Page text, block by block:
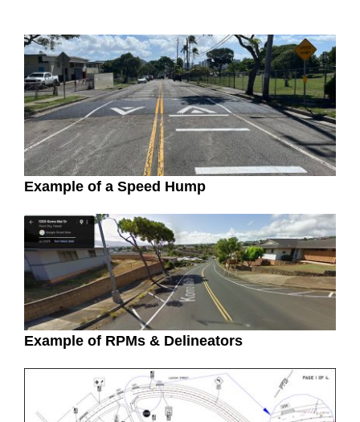
Example of a Speed Hump
Example of RPMs & Delineators